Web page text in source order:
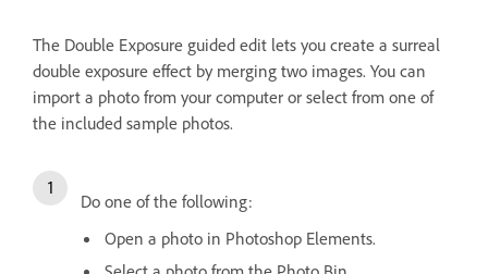
The Double Exposure guided edit lets you create a surreal
double exposure effect by merging two images. You can
import a photo from your computer or select from one of
the included sample photos.
Do one of the following:
Open a photo in Photoshop Elements.